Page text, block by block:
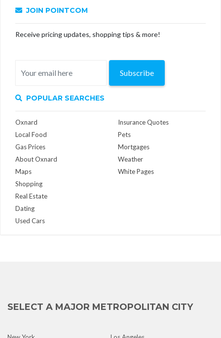
JOIN POINTCOM
Receive pricing updates, shopping tips & more!
Subscribe
POPULAR SEARCHES
Oxnard
Local Food
Gas Prices
About Oxnard
Maps
Insurance Quotes
Pets
Mortgages
Weather
White Pages
Shopping
Real Estate
Dating
Used Cars
SELECT A MAJOR METROPOLITAN CITY